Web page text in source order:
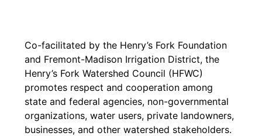
Co-facilitated by the Henry’s Fork Foundation
and Fremont-Madison Irrigation District, the
Henry’s Fork Watershed Council (HFWC)
promotes respect and cooperation among
state and federal agencies, non-governmental
organizations, water users, private landowners,
businesses, and other watershed stakeholders.